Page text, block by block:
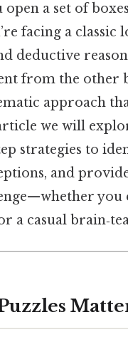
a set of
facing a classic
deductive
from the other
approach
we will
strategies to
and
you
a casual